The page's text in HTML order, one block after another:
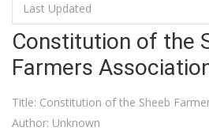
Last Updated
Constitution of the
Farmers
Title: Constitution of the Sheeb
Author: Unknown